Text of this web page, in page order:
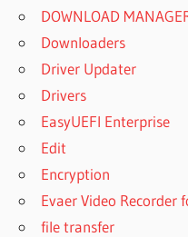
DOWNLOAD
Downloaders
Driver Updater
Drivers
EasyUEFI Enterprise
Edit
Encryption
Evaer Video Recorder
file transfer